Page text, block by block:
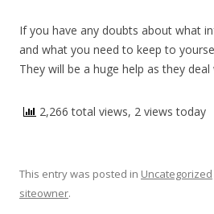
If you have any doubts about what
and what you need to keep to
They will be a huge help as they
2,266 total views, 2 views today
This entry was posted in Uncategorized
siteowner.